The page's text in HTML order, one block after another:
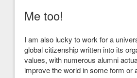
Me too!
I am also lucky to work for a
global citizenship written into its
values, with numerous alumni
improve the world in some form or